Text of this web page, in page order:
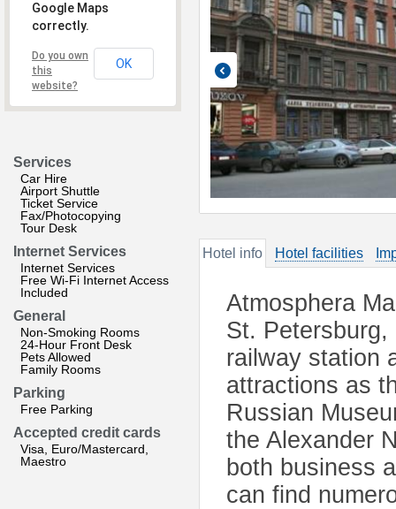
Google Maps
correctly.
Do you own
this
website?
OK
Services
Car Hire
Airport Shuttle
Ticket Service
Fax/Photocopying
Tour Desk
Internet Services
Internet Services
Free Wi-Fi Internet Access
Included
General
Non-Smoking Rooms
24-Hour Front Desk
Pets Allowed
Family Rooms
Parking
Free Parking
Accepted credit cards
Visa, Euro/Mastercard,
Maestro
Hotel info Hotel facilities
Atmosphera
St.
railway station
attractions as
Russian
the Alexander
both business
can find